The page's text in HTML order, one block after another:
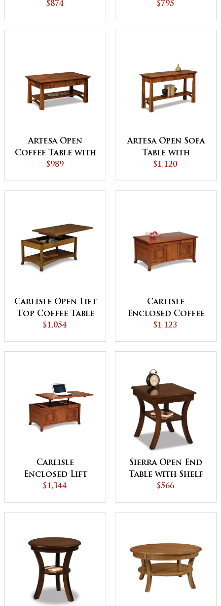
$874
Drawer and Shelf
$795
Artesa Open
Coffee Table with
Drawer and Shelf
$989
Artesa Open Sofa
Table with
Drawer and Shelf
$1,120
Carlisle Open Lift
Top Coffee Table
with
$1,054
Carlisle
Enclosed Coffee
Table with Doors
$1,123
Carlisle
Enclosed Lift
Top Coffee Table
$1,344
Sierra Open End
Table with Shelf
$566